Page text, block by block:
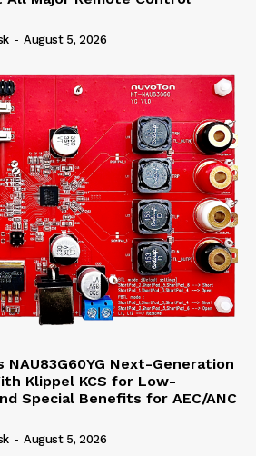
- August 5, 2026
NAU83G60YG Next-Generation
Klippel KCS for Low-
Special Benefits for AEC/ANC
- August 5, 2026